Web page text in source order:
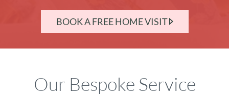
BOOK A FREE HOME VISIT
Our Bespoke Service